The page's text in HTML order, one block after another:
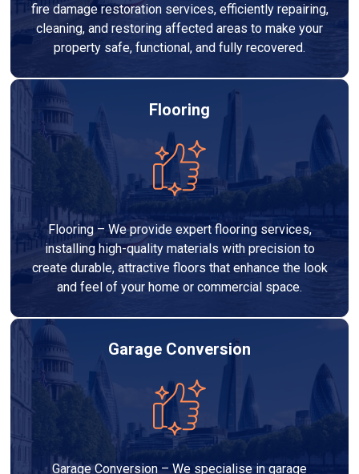
fire damage restoration services, efficiently repairing,
cleaning, and restoring affected areas to make your
property safe, functional, and fully recovered.
Flooring
Flooring – We provide expert flooring services,
installing high-quality materials with precision to
create durable, attractive floors that enhance the look
and feel of your home or commercial space.
Garage Conversion
Garage Conversion – We specialise in garage